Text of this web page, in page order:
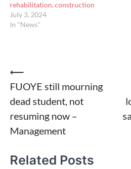
rehabilitation, construction
July 3, 2024
In "News"
Post
navigation
⟵
FUOYE still mourning
dead student, not
resuming now –
Management
Related Posts